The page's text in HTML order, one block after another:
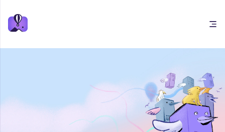
Open main menu